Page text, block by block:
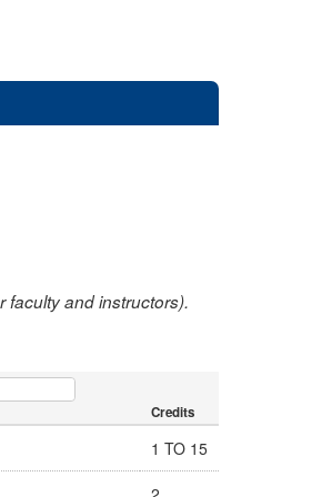
faculty and instructors).
Credits
1 TO 15